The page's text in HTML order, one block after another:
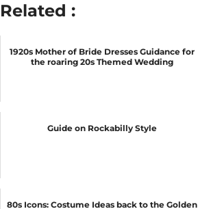
Related :
1920s Mother of Bride Dresses Guidance for
the roaring 20s Themed Wedding
Guide on Rockabilly Style
80s Icons: Costume Ideas back to the Golden